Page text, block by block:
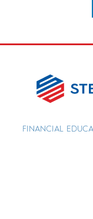
FINANCIAL